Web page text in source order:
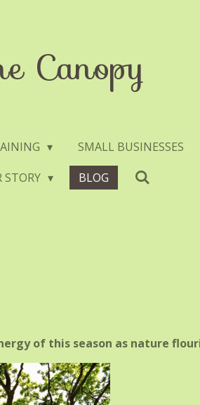
Canopy
SMALL BUSINESSES
STORY BLOG
of this season as nature